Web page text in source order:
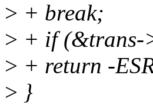
> + break;
> + if (&trans-
> + return -
> }